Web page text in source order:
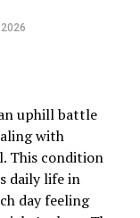
to identify
Are you
uphill battle
with
This condition
daily life in
day feeling